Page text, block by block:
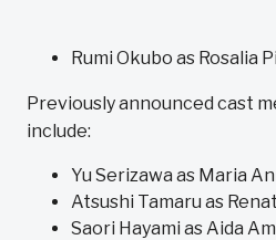
Rumi Okubo as Rosalia
Previously announced cast
include:
Yu Serizawa as Maria
Atsushi Tamaru as
Saori Hayami as Aida